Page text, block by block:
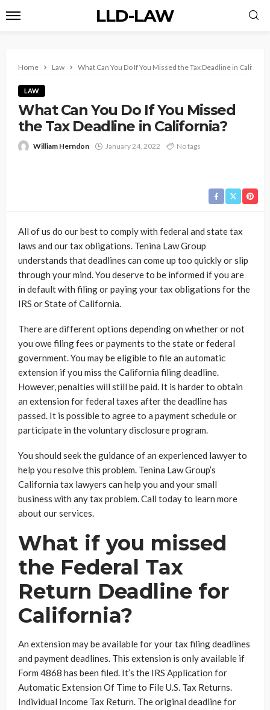
LLD-LAW
Home Law What Can You Do If You Missed the Tax Deadline in
LAW
What Can You Do If You Missed
the Tax Deadline in California?
William Herndon January 24, 2022 No tags
All of us do our best to comply with federal and state tax
laws and our tax obligations. Tenina Law Group
understands that deadlines can come up too quickly or slip
through your mind. You deserve to be informed if you are
in default with filing or paying your tax obligations for the
IRS or State of California.
There are different options depending on whether or not
you owe filing fees or payments to the state or federal
government. You may be eligible to file an automatic
extension if you miss the California filing deadline.
However, penalties will still be paid. It is harder to obtain
an extension for federal taxes after the deadline has
passed. It is possible to agree to a payment schedule or
participate in the voluntary disclosure program.
You should seek the guidance of an experienced lawyer to
help you resolve this problem. Tenina Law Group’s
California tax lawyers can help you and your small
business with any tax problem. Call today to learn more
about our services.
What if you missed
the Federal Tax
Return Deadline for
California?
An extension may be available for your tax filing deadlines
and payment deadlines. This extension is only available if
Form 4868 has been filed. It’s the IRS Application for
Automatic Extension Of Time to File U.S. Tax Returns.
Individual Income Tax Return. The original deadline for